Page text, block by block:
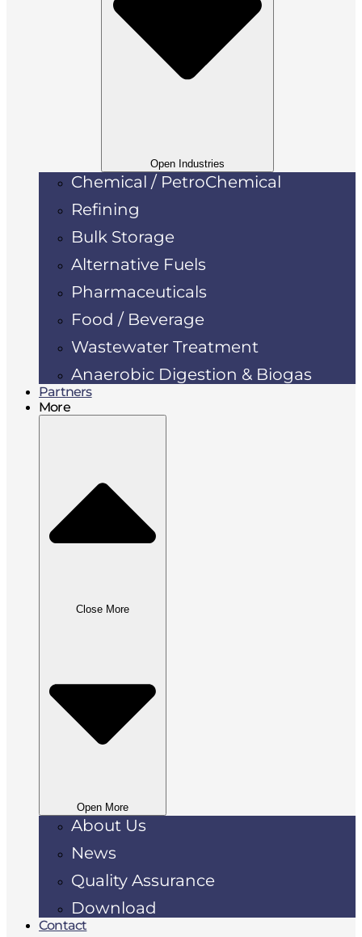
Open Industries
Chemical / PetroChemical
Refining
Bulk Storage
Alternative Fuels
Pharmaceuticals
Food / Beverage
Wastewater Treatment
Anaerobic Digestion & Biogas
Partners
More
Close More
Open More
About Us
News
Quality Assurance
Download
Contact